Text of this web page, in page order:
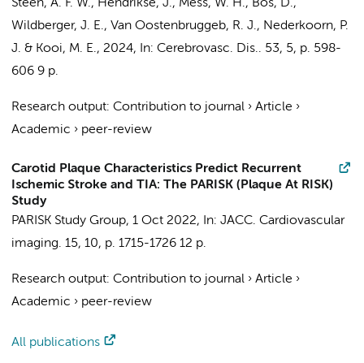
Steen, A. F. W., Hendrikse, J., Mess, W. H., Bos, D.,
Wildberger, J. E., Van Oostenbruggeb, R. J., Nederkoorn, P.
J. & Kooi, M. E., 2024, In: Cerebrovasc. Dis.. 53, 5, p. 598-
606 9 p.
Research output: Contribution to journal › Article ›
Academic › peer-review
Carotid Plaque Characteristics Predict Recurrent
Ischemic Stroke and TIA: The PARISK (Plaque At RISK)
Study
PARISK Study Group, 1 Oct 2022, In: JACC. Cardiovascular
imaging. 15, 10, p. 1715-1726 12 p.
Research output: Contribution to journal › Article ›
Academic › peer-review
All publications